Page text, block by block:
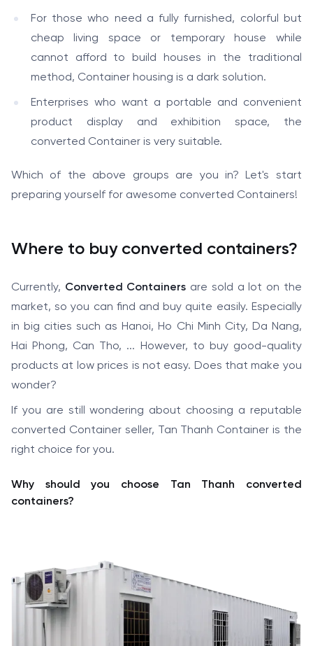
For those who need a fully furnished, colorful but
cheap living space or temporary house while
cannot afford to build houses in the traditional
method, Container housing is a dark solution.
Enterprises who want a portable and convenient
product display and exhibition space, the
converted Container is very suitable.
Which of the above groups are you in? Let's start
preparing yourself for awesome converted Containers!
Where to buy converted containers?
Currently, Converted Containers are sold a lot on the
market, so you can find and buy quite easily. Especially
in big cities such as Hanoi, Ho Chi Minh City, Da Nang,
Hai Phong, Can Tho, ... However, to buy good-quality
products at low prices is not easy. Does that make you
wonder?
If you are still wondering about choosing a reputable
converted Container seller, Tan Thanh Container is the
right choice for you.
Why should you choose Tan Thanh converted
containers?